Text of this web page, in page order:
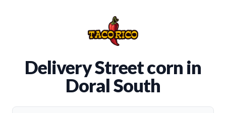
Delivery Street corn in
Doral South